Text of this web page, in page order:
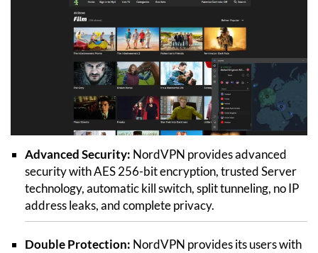
Advanced Security: NordVPN provides advanced
security with AES 256-bit encryption, trusted Server
technology, automatic kill switch, split tunneling, no IP
address leaks, and complete privacy.
Double Protection: NordVPN provides its users with